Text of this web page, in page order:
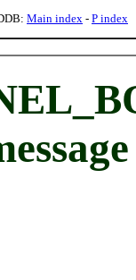
Main index - P index